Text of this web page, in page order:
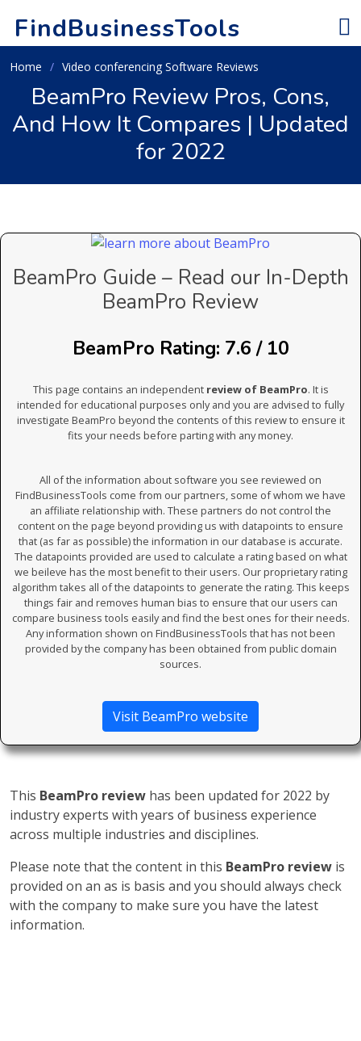
FindBusinessTools
Home Video conferencing Software Reviews
BeamPro Review Pros, Cons,
And How It Compares | Updated
for 2022
BeamPro Guide – Read our In-Depth
BeamPro Review
BeamPro Rating: 7.6 / 10
This page contains an independent review of BeamPro. It is
intended for educational purposes only and you are advised to fully
investigate BeamPro beyond the contents of this review to ensure it
fits your needs before parting with any money.
All of the information about software you see reviewed on
FindBusinessTools come from our partners, some of whom we have
an affiliate relationship with. These partners do not control the
content on the page beyond providing us with datapoints to ensure
that (as far as possible) the information in our database is accurate.
The datapoints provided are used to calculate a rating based on what
we beileve has the most benefit to their users. Our proprietary rating
algorithm takes all of the datapoints to generate the rating. This keeps
things fair and removes human bias to ensure that our users can
compare business tools easily and find the best ones for their needs.
Any information shown on FindBusinessTools that has not been
provided by the company has been obtained from public domain
sources.
Visit BeamPro website
This BeamPro review has been updated for 2022 by
industry experts with years of business experience
across multiple industries and disciplines.
Please note that the content in this BeamPro review is
provided on an as is basis and you should always check
with the company to make sure you have the latest
information.